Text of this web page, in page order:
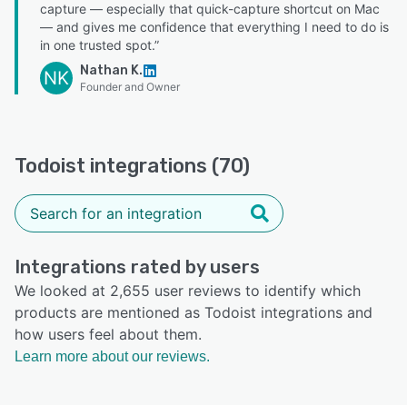
capture — especially that quick-capture shortcut on Mac
— and gives me confidence that everything I need to do is
in one trusted spot.”
NK Nathan K.
Founder and Owner
Todoist integrations (70)
Integrations rated by users
We looked at 2,655 user reviews to identify which
products are mentioned as Todoist integrations and
how users feel about them.
Learn more about our reviews.